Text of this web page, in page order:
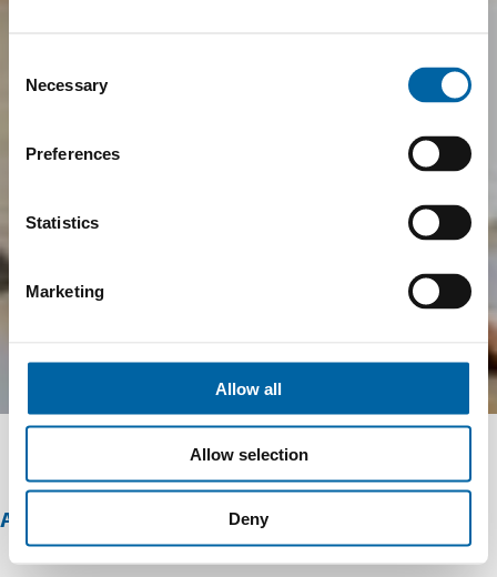
Selection
Necessary
Preferences
Statistics
Marketing
Allow all
Allow selection
Deny
ABOUT THIS OFFER